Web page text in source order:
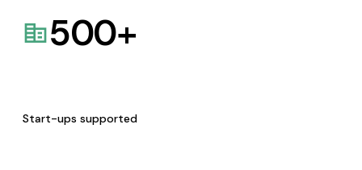
500+
Start-ups supported